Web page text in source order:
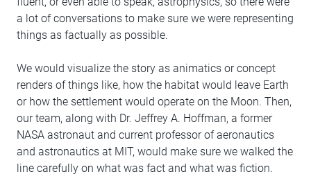
a lot of conversations to make sure we were representing
things as factually as possible.
We would visualize the story as animatics or concept
renders of things like, how the habitat would leave Earth
or how the settlement would operate on the Moon. Then,
our team, along with Dr. Jeffrey A. Hoffman, a former
NASA astronaut and current professor of aeronautics
and astronautics at MIT, would make sure we walked the
line carefully on what was fact and what was fiction.